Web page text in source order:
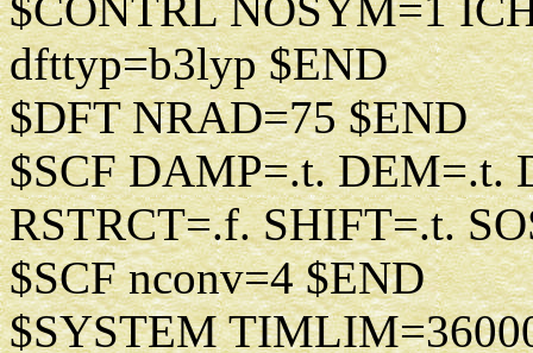
dfttyp=b3lyp $END
$DFT NRAD=75 $END
$SCF DAMP=.t. DEM=.t.
RSTRCT=.f. SHIFT=.t.
$SCF nconv=4 $END
$SYSTEM